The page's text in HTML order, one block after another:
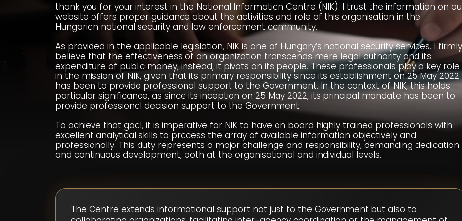
thank you for your interest in the National Information Centre (NIK). I trust the information on
website offers proper guidance about the activities and role of this organisation in the
Hungarian national security and law enforcement community.
As provided in the applicable legislation, NIK is one of Hungary’s national security services. I firmly
believe that the effectiveness of an organization transcends mere legal authority and its
expenditure of public money; instead, it pivots on its people. These professionals play a key role
in the mission of NIK, given that its primary responsibility since its establishment on 25 May 2022
has been to provide professional support to the Government. In the context of NIK, this holds
particular significance, as since its inception on 25 May 2022, its principal mandate has been to
provide professional decision support to the Government.
To achieve that goal, it is imperative for NIK to have on board highly trained professionals with
excellent analytical skills to process the array of available information objectively and
professionally. This duty represents a major challenge and responsibility, demanding dedication
and continuous development, both at the organisational and individual levels.
The Centre extends informational support not just to the Government but also to